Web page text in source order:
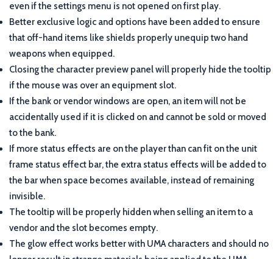
even if the settings menu is not opened on first play.
Better exclusive logic and options have been added to ensure
that off-hand items like shields properly unequip two hand
weapons when equipped.
Closing the character preview panel will properly hide the tooltip
if the mouse was over an equipment slot.
If the bank or vendor windows are open, an item will not be
accidentally used if it is clicked on and cannot be sold or moved
to the bank.
If more status effects are on the player than can fit on the unit
frame status effect bar, the extra status effects will be added to
the bar when space becomes available, instead of remaining
invisible.
The tooltip will be properly hidden when selling an item to a
vendor and the slot becomes empty.
The glow effect works better with UMA characters and should no